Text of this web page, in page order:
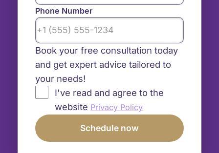
Phone Number
Book your free consultation today
and get expert advice tailored to
your needs!
I've read and agree to the
website Privacy Policy